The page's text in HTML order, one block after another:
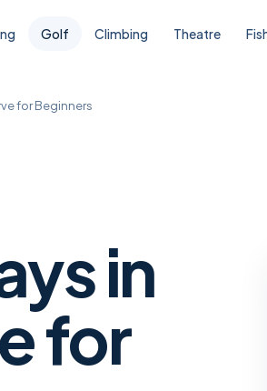
Golf Climbing Theatre
for Beginners
in
for